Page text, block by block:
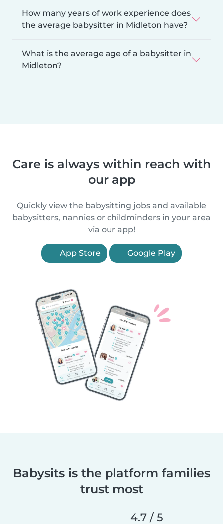
How many years of work experience does
the average babysitter in Midleton have?
What is the average age of a babysitter in
Midleton?
Care is always within reach with
our app
Quickly view the babysitting jobs and available
babysitters, nannies or childminders in your area
via our app!
App Store Google Play
Babysits is the platform families
trust most
4.7 / 5